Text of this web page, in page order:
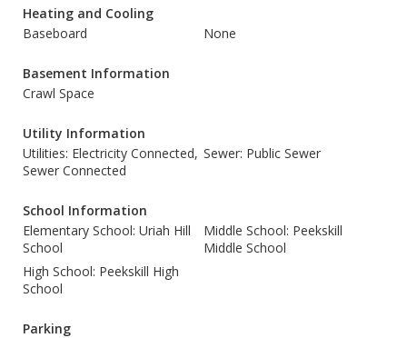
Heating and Cooling
Baseboard
None
Basement Information
Crawl Space
Utility Information
Utilities: Electricity Connected,
Sewer Connected
Sewer: Public Sewer
School Information
Elementary School: Uriah Hill
School
Middle School: Peekskill
Middle School
High School: Peekskill High
School
Parking